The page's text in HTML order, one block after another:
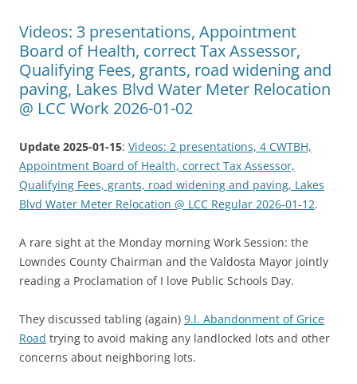
Videos: 3 presentations, Appointment
Board of Health, correct Tax Assessor,
Qualifying Fees, grants, road widening and
paving, Lakes Blvd Water Meter Relocation
@ LCC Work 2026-01-02
Update 2025-01-15: Videos: 2 presentations, 4 CWTBH,
Appointment Board of Health, correct Tax Assessor,
Qualifying Fees, grants, road widening and paving, Lakes
Blvd Water Meter Relocation @ LCC Regular 2026-01-12.
A rare sight at the Monday morning Work Session: the
Lowndes County Chairman and the Valdosta Mayor jointly
reading a Proclamation of I love Public Schools Day.
They discussed tabling (again) 9.l. Abandonment of Grice
Road trying to avoid making any landlocked lots and other
concerns about neighboring lots.